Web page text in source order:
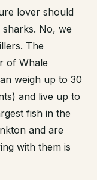
lover should
sharks. No, we
The
of Whale
weigh up to 30
and live up to
fish in the
and are
with them is